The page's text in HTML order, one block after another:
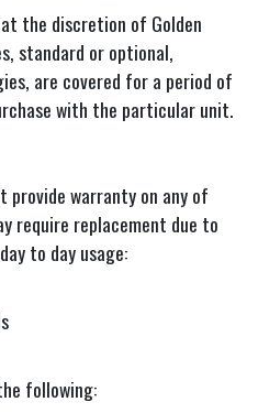
the discretion of Golden
standard or optional,
are covered for a period of
with the particular unit.
provide warranty on any of
require replacement due to
to day usage:
following: